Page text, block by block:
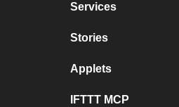
Services
Stories
Applets
IFTTT MCP